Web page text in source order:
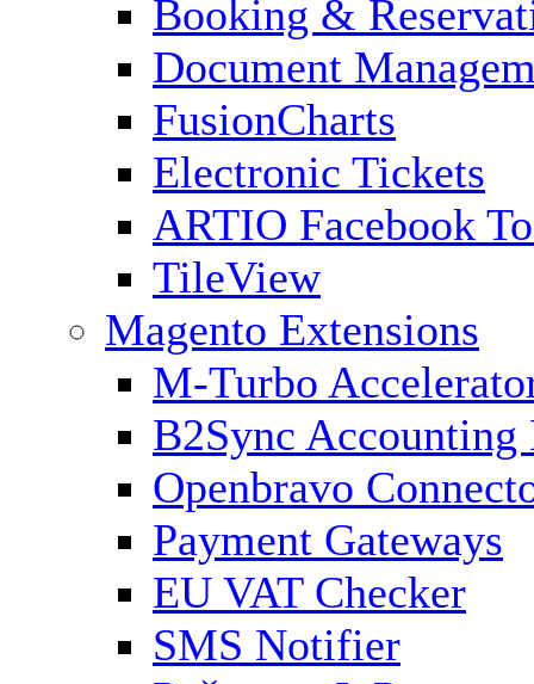
Booking &
Document
FusionCharts
Electronic Tickets
ARTIO Facebook
TileView
Magento Extensions
M-Turbo
B2Sync Accounting
Openbravo
Payment Gateways
EU VAT Checker
SMS Notifier